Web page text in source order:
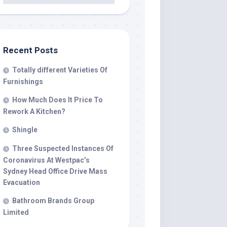
Recent Posts
Totally different Varieties Of
Furnishings
How Much Does It Price To
Rework A Kitchen?
Shingle
Three Suspected Instances Of
Coronavirus At Westpac’s
Sydney Head Office Drive Mass
Evacuation
Bathroom Brands Group
Limited